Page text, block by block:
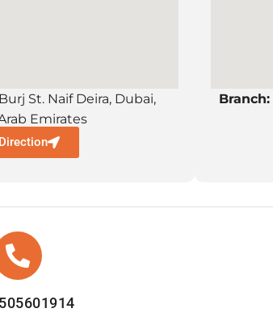
St. Naif Deira, Dubai,
Emirates
Branch: